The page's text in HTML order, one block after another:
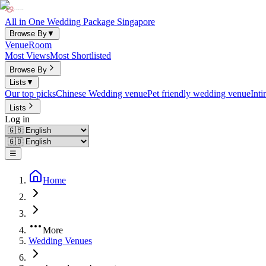
All in One Wedding Package Singapore
Browse By▼
VenueRoom
Most ViewsMost Shortlisted
Browse By
Lists ▼
Our top picksChinese Wedding venuePet friendly wedding venue
Lists
Log in
☰
Home
More
Wedding Venues